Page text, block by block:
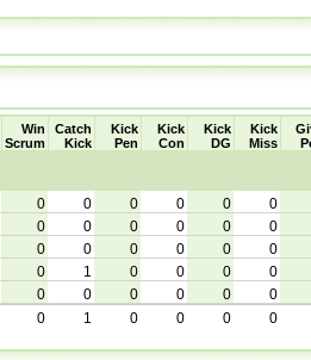
Win
Scrum
Catch
Kick
Kick
Pen
Kick
Con
Kick
DG
Kick
Miss
0 0 0 0 0 0
0 0 0 0 0 0
0 0 0 0 0 0
0 1 0 0 0 0
0 0 0 0 0 0
0 1 0 0 0 0